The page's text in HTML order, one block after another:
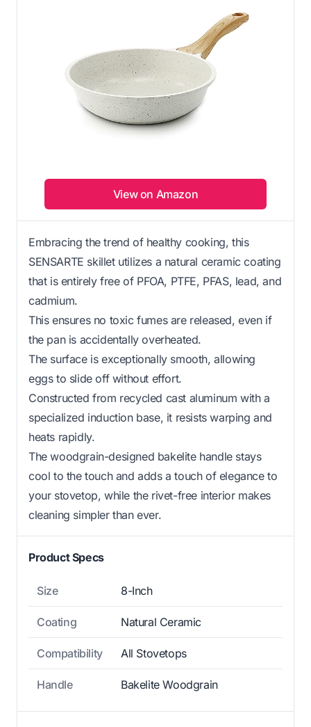
View on Amazon
Embracing the trend of healthy cooking, this
SENSARTE skillet utilizes a natural ceramic coating
that is entirely free of PFOA, PTFE, PFAS, lead, and
cadmium.
This ensures no toxic fumes are released, even if
the pan is accidentally overheated.
The surface is exceptionally smooth, allowing
eggs to slide off without effort.
Constructed from recycled cast aluminum with a
specialized induction base, it resists warping and
heats rapidly.
The woodgrain-designed bakelite handle stays
cool to the touch and adds a touch of elegance to
your stovetop, while the rivet-free interior makes
cleaning simpler than ever.
Product Specs
Size 8-Inch
Coating Natural Ceramic
Compatibility All Stovetops
Handle Bakelite Woodgrain